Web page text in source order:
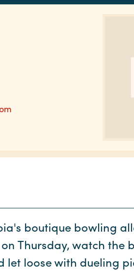
boutique bowling
Thursday, watch the
let loose with dueling